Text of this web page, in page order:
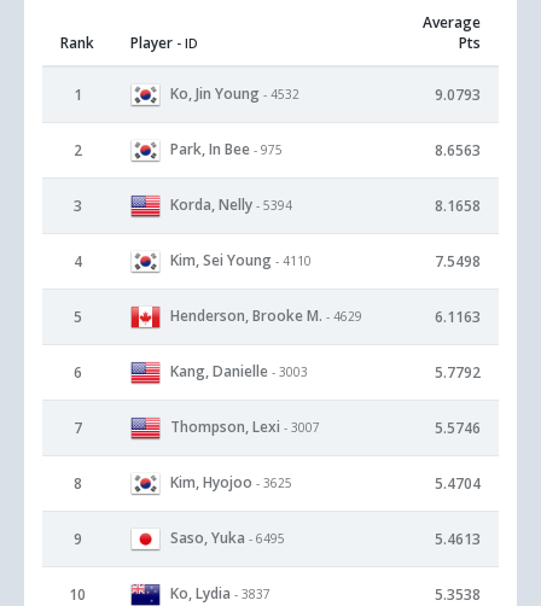
Rank Player - ID
Average
Pts
1 Ko, Jin Young - 4532 9.0793
2 Park, In Bee - 975 8.6563
3 Korda, Nelly - 5394 8.1658
4 Kim, Sei Young - 4110 7.5498
5 Henderson, Brooke M. - 4629 6.1163
6 Kang, Danielle - 3003 5.7792
7 Thompson, Lexi - 3007 5.5746
8 Kim, Hyojoo - 3625 5.4704
9 Saso, Yuka - 6495 5.4613
10 Ko, Lydia - 3837 5.3538